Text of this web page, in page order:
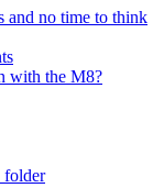
and no time to think
with the M8?
folder